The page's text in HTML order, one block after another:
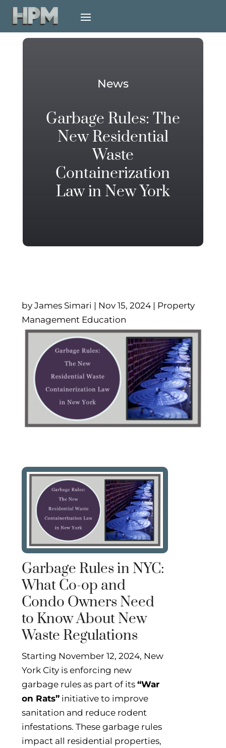
News
Garbage Rules: The
New Residential
Waste
Containerization
Law in New York
by James Simari | Nov 15, 2024 | Property
Management Education
Garbage Rules in NYC:
What Co-op and
Condo Owners Need
to Know About New
Waste Regulations
Starting November 12, 2024, New
York City is enforcing new
garbage rules as part of its “War
on Rats” initiative to improve
sanitation and reduce rodent
infestations. These garbage rules
impact all residential properties,